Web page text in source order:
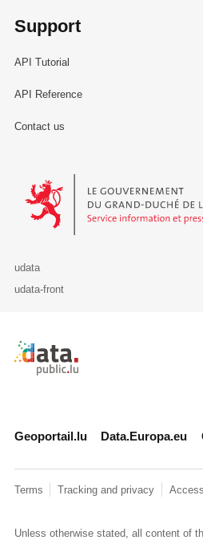
Support
API Tutorial
API Reference
Contact us
Le Gouvernement du Grand-Duché
udata
udata-front
Retour à l'accueil de
Geoportail.lu Data.Europa.eu
Terms Tracking and privacy
Unless otherwise stated, all content of